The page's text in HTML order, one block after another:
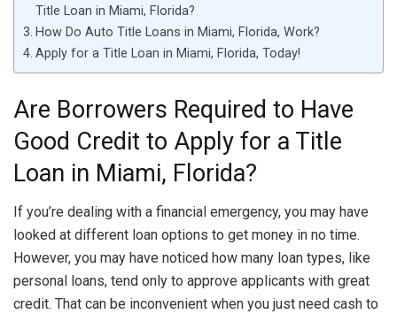
Title Loan in Miami, Florida?
How Do Auto Title Loans in Miami, Florida, Work?
Apply for a Title Loan in Miami, Florida, Today!
Are Borrowers Required to Have
Good Credit to Apply for a Title
Loan in Miami, Florida?
If you’re dealing with a financial emergency, you may have
looked at different loan options to get money in no time.
However, you may have noticed how many loan types, like
personal loans, tend only to approve applicants with great
credit. That can be inconvenient when you just need cash to